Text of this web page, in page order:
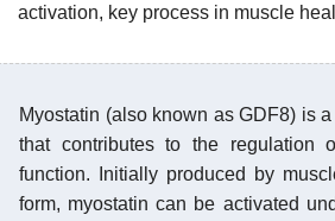
activation, key process in muscle
Myostatin (also known as GDF8) is
that contributes to the regulation
function. Initially produced by
form, myostatin can be activated